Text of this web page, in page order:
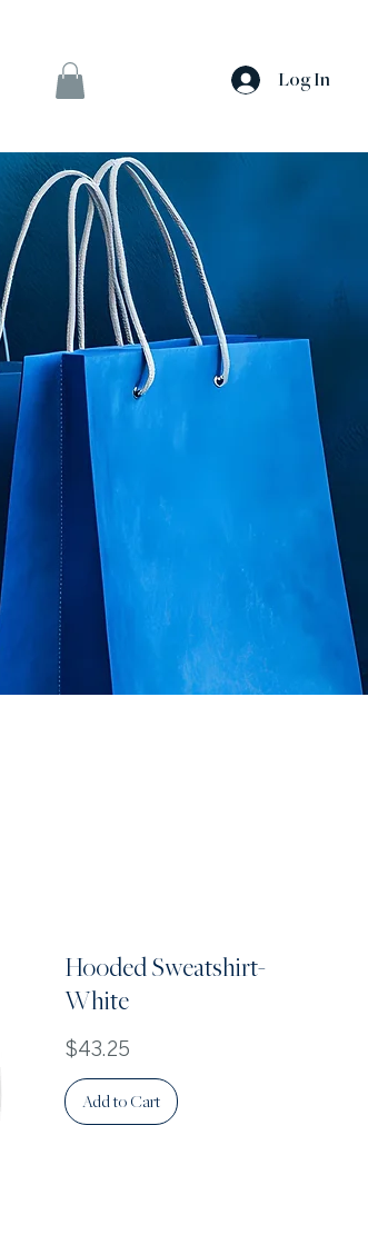
Log In
Hooded Sweatshirt-
White
Price
$43.25
Add to Cart